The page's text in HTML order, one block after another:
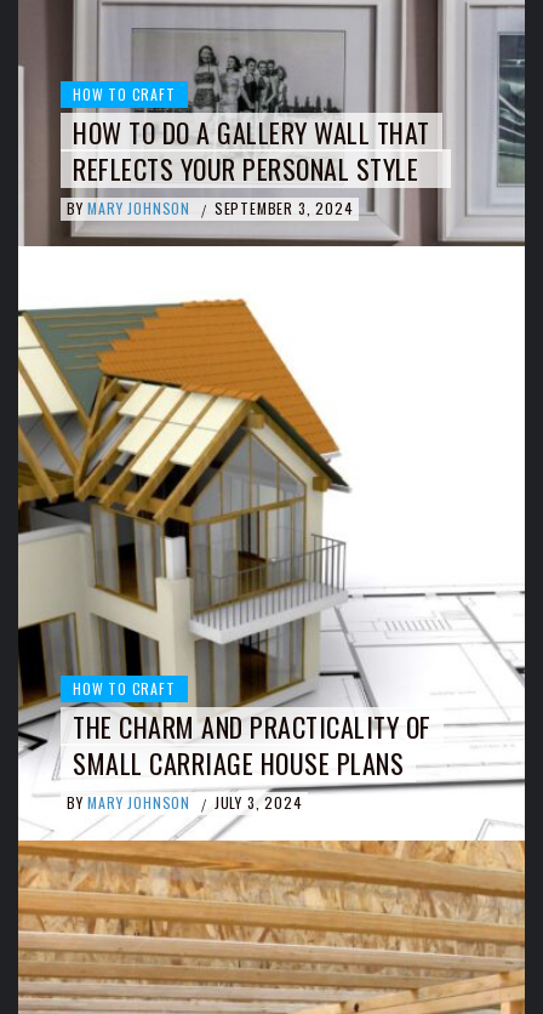
HOW TO CRAFT
HOW TO DO A GALLERY WALL THAT
REFLECTS YOUR PERSONAL STYLE
BY MARY JOHNSON / SEPTEMBER 3, 2024
HOW TO CRAFT
THE CHARM AND PRACTICALITY OF
SMALL CARRIAGE HOUSE PLANS
BY MARY JOHNSON / JULY 3, 2024